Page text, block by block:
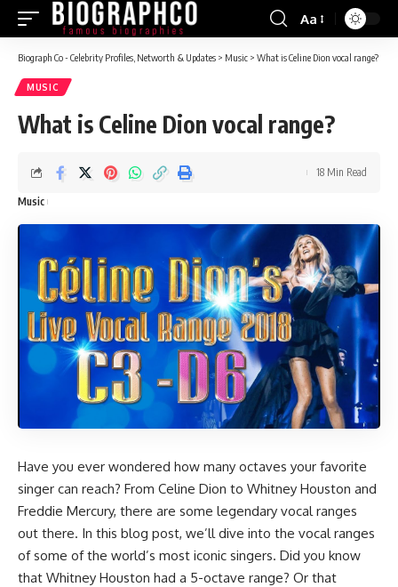
Font
Resizer
Aa
Biograph Co - Celebrity Profiles, Networth & Updates > Music > What is Celine Dion vocal range?
MUSIC
What is Celine Dion vocal range?
Music
18 Min Read
Have you ever wondered how many octaves your favorite
singer can reach? From Celine Dion to Whitney Houston and
Freddie Mercury, there are some legendary vocal ranges
out there. In this blog post, we’ll dive into the vocal ranges
of some of the world’s most iconic singers. Did you know
that Whitney Houston had a 5-octave range? Or that